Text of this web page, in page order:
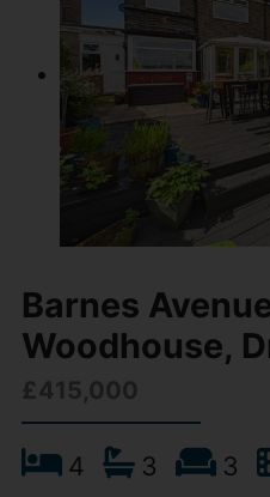
Barnes
Woodhouse,
£415,000
4 3 3